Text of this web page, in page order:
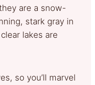
are a snow-
stark gray in
lakes are
so you’ll marvel